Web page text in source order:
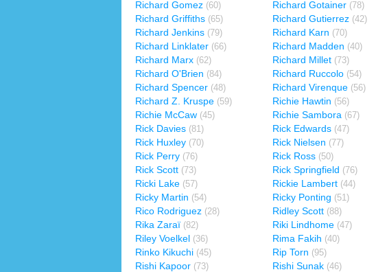
Richard Gomez (60) Richard Gotainer (78)
Richard Griffiths (65) Richard Gutierrez (42)
Richard Jenkins (79) Richard Karn (70)
Richard Linklater (66) Richard Madden (40)
Richard Marx (62) Richard Millet (73)
Richard O'Brien (84) Richard Ruccolo (54)
Richard Spencer (48) Richard Virenque (56)
Richard Z. Kruspe (59) Richie Hawtin (56)
Richie McCaw (45) Richie Sambora (67)
Rick Davies (81) Rick Edwards (47)
Rick Huxley (70) Rick Nielsen (77)
Rick Perry (76) Rick Ross (50)
Rick Scott (73) Rick Springfield (76)
Ricki Lake (57) Rickie Lambert (44)
Ricky Martin (54) Ricky Ponting (51)
Rico Rodriguez (28) Ridley Scott (88)
Rika Zaraï (82) Riki Lindhome (47)
Riley Voelkel (36) Rima Fakih (40)
Rinko Kikuchi (45) Rip Torn (95)
Rishi Kapoor (73) Rishi Sunak (46)